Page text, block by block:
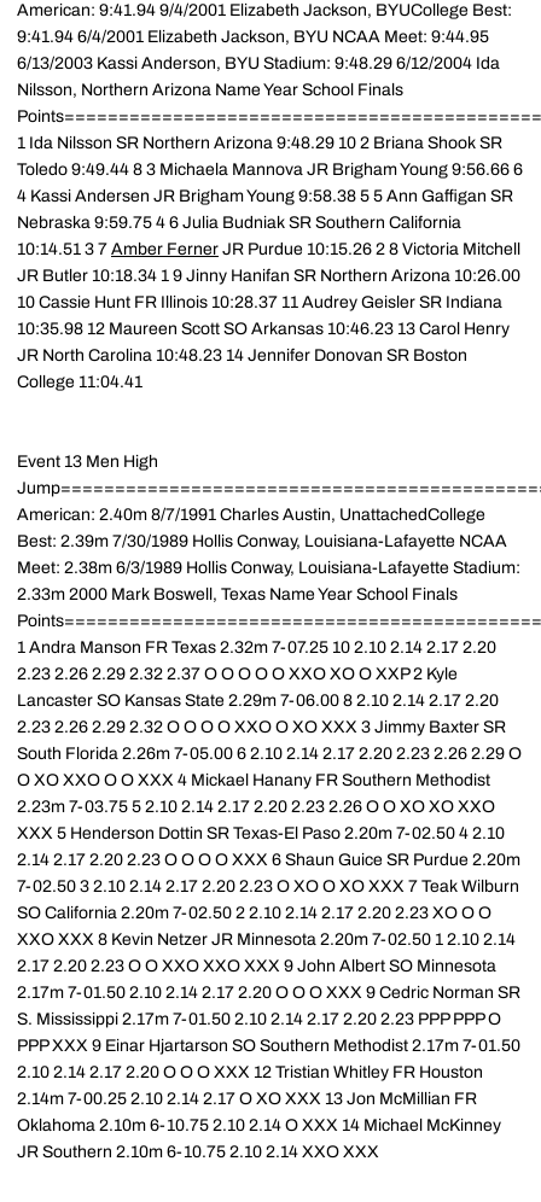
American: 9:41.94 9/4/2001 Elizabeth Jackson, BYUCollege Best:
9:41.94 6/4/2001 Elizabeth Jackson, BYU NCAA Meet: 9:44.95
6/13/2003 Kassi Anderson, BYU Stadium: 9:48.29 6/12/2004 Ida
Nilsson, Northern Arizona Name Year School Finals
1 Ida Nilsson SR Northern Arizona 9:48.29 10 2 Briana Shook SR
Toledo 9:49.44 8 3 Michaela Mannova JR Brigham Young 9:56.66 6
4 Kassi Andersen JR Brigham Young 9:58.38 5 5 Ann Gaffigan SR
Nebraska 9:59.75 4 6 Julia Budniak SR Southern California
10:14.51 3 7 Amber Ferner JR Purdue 10:15.26 2 8 Victoria Mitchell
JR Butler 10:18.34 1 9 Jinny Hanifan SR Northern Arizona 10:26.00
10 Cassie Hunt FR Illinois 10:28.37 11 Audrey Geisler SR Indiana
10:35.98 12 Maureen Scott SO Arkansas 10:46.23 13 Carol Henry
JR North Carolina 10:48.23 14 Jennifer Donovan SR Boston
College 11:04.41
Event 13 Men High
American: 2.40m 8/7/1991 Charles Austin, UnattachedCollege
Best: 2.39m 7/30/1989 Hollis Conway, Louisiana-Lafayette NCAA
Meet: 2.38m 6/3/1989 Hollis Conway, Louisiana-Lafayette Stadium:
2.33m 2000 Mark Boswell, Texas Name Year School Finals
1 Andra Manson FR Texas 2.32m 7-07.25 10 2.10 2.14 2.17 2.20
2.23 2.26 2.29 2.32 2.37 O O O O O XXO XO O XXP 2 Kyle
Lancaster SO Kansas State 2.29m 7-06.00 8 2.10 2.14 2.17 2.20
2.23 2.26 2.29 2.32 O O O O XXO O XO XXX 3 Jimmy Baxter SR
South Florida 2.26m 7-05.00 6 2.10 2.14 2.17 2.20 2.23 2.26 2.29 O
O XO XXO O O XXX 4 Mickael Hanany FR Southern Methodist
2.23m 7-03.75 5 2.10 2.14 2.17 2.20 2.23 2.26 O O XO XO XXO
XXX 5 Henderson Dottin SR Texas-El Paso 2.20m 7-02.50 4 2.10
2.14 2.17 2.20 2.23 O O O O XXX 6 Shaun Guice SR Purdue 2.20m
7-02.50 3 2.10 2.14 2.17 2.20 2.23 O XO O XO XXX 7 Teak Wilburn
SO California 2.20m 7-02.50 2 2.10 2.14 2.17 2.20 2.23 XO O O
XXO XXX 8 Kevin Netzer JR Minnesota 2.20m 7-02.50 1 2.10 2.14
2.17 2.20 2.23 O O XXO XXO XXX 9 John Albert SO Minnesota
2.17m 7-01.50 2.10 2.14 2.17 2.20 O O O XXX 9 Cedric Norman SR
S. Mississippi 2.17m 7-01.50 2.10 2.14 2.17 2.20 2.23 PPP PPP O
PPP XXX 9 Einar Hjartarson SO Southern Methodist 2.17m 7-01.50
2.10 2.14 2.17 2.20 O O O XXX 12 Tristian Whitley FR Houston
2.14m 7-00.25 2.10 2.14 2.17 O XO XXX 13 Jon McMillian FR
Oklahoma 2.10m 6-10.75 2.10 2.14 O XXX 14 Michael McKinney
JR Southern 2.10m 6-10.75 2.10 2.14 XXO XXX